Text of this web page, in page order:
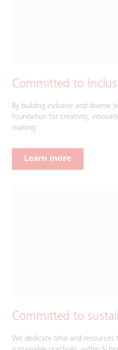
Committed to
By building inclusive and diverse
foundation for creativity,
making.
Learn more
Committed to
We dedicate time and